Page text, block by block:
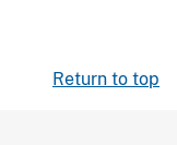
Return to top